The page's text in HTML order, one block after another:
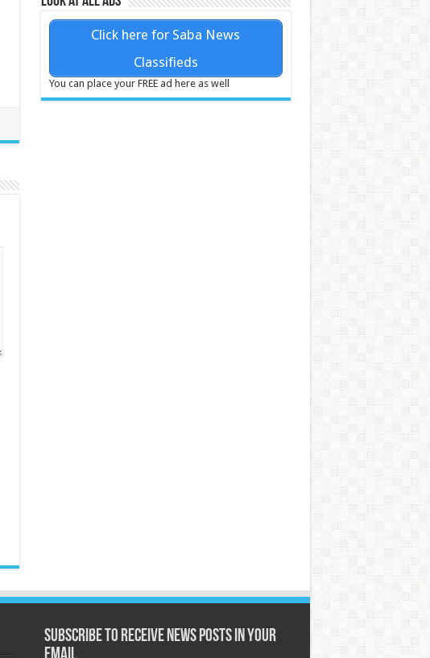
Click here for Saba News
Classifieds
You can place your FREE ad here as well
Subscribe to receive News posts in your